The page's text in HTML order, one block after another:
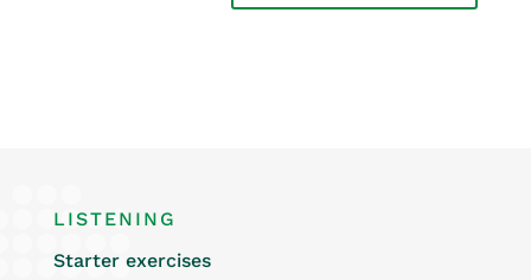
LISTENING
Starter exercises